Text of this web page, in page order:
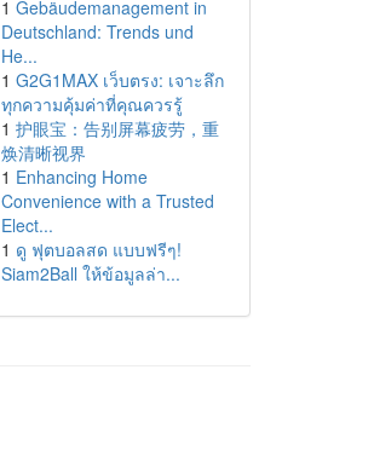
1 Gebäudemanagement in
Deutschland: Trends und
He...
1 G2G1MAX เว็บตรง: เจาะลึก
ทุกความคุ้มค่าที่คุณควรรู้
1 护眼宝：告别屏幕疲劳，重
焕清晰视界
1 Enhancing Home
Convenience with a Trusted
Elect...
1 ดู ฟุตบอลสด แบบฟรีๆ!
Siam2Ball ให้ข้อมูลล่า...